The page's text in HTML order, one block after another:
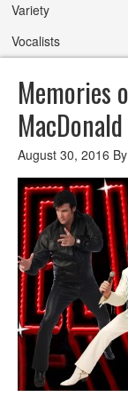
Variety
Vocalists
Memories
MacDonald
August 30, 2016 By